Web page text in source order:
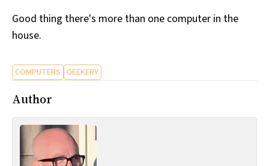
Good thing there's more than one computer in the
house.
COMPUTERS GEEKERY
Author